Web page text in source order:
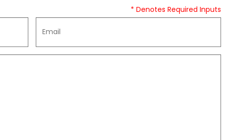
* Denotes Required Inputs